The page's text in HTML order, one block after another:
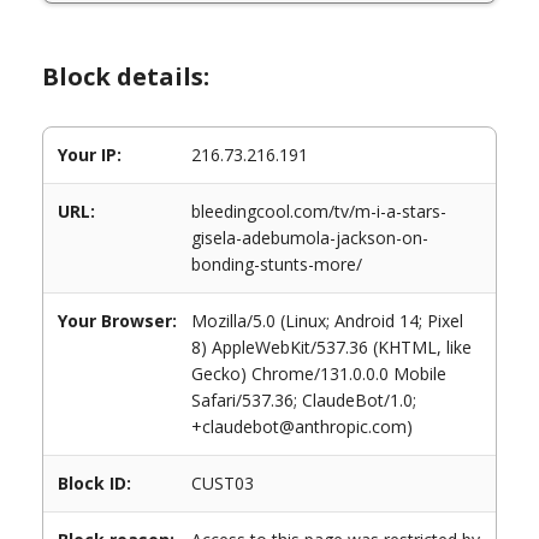
Block details:
Your IP: 216.73.216.191
URL:
bleedingcool.com/tv/m-i-a-stars-
gisela-adebumola-jackson-on-
bonding-stunts-more/
Your Browser:
Mozilla/5.0 (Linux; Android 14; Pixel
8) AppleWebKit/537.36 (KHTML, like
Gecko) Chrome/131.0.0.0 Mobile
Safari/537.36; ClaudeBot/1.0;
+claudebot@anthropic.com)
Block ID: CUST03